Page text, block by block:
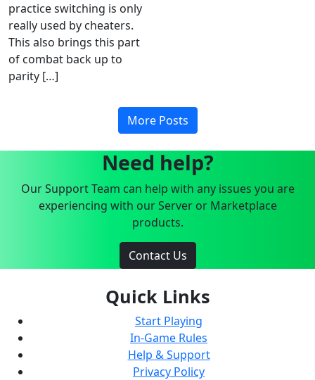
practice switching is only
really used by cheaters.
This also brings this part
of combat back up to
parity […]
More Posts
Need help?
Our Support Team can help with any issues you are
experiencing with our Server or Marketplace
products.
Contact Us
Quick Links
Start Playing
In-Game Rules
Help & Support
Privacy Policy